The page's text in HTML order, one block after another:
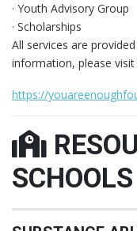
· Youth Advisory Group
· Scholarships
All services are
information, please
https://
SCHOOLS